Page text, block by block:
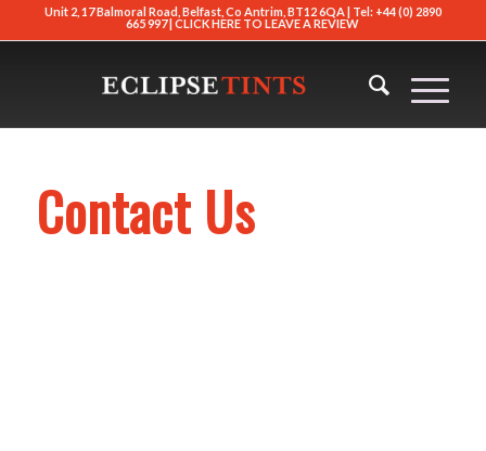
Unit 2, 17 Balmoral Road, Belfast, Co Antrim, BT12 6QA | Tel: +44 (0) 2890
665 997 |CLICK HERE TO LEAVE A REVIEW
Contact Us